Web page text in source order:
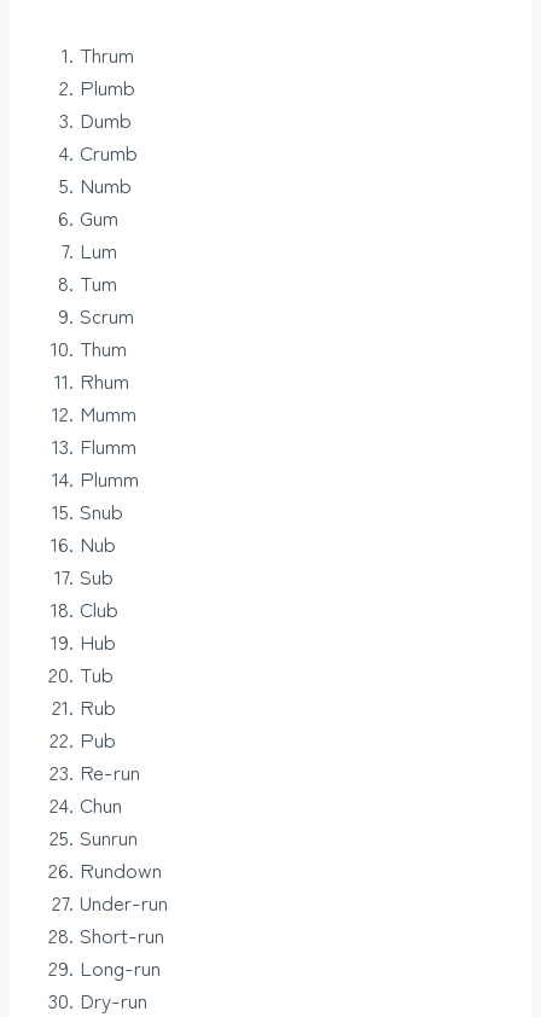
Thrum
Plumb
Dumb
Crumb
Numb
Gum
Lum
Tum
Scrum
Thum
Rhum
Mumm
Flumm
Plumm
Snub
Nub
Sub
Club
Hub
Tub
Rub
Pub
Re-run
Chun
Sunrun
Rundown
Under-run
Short-run
Long-run
Dry-run